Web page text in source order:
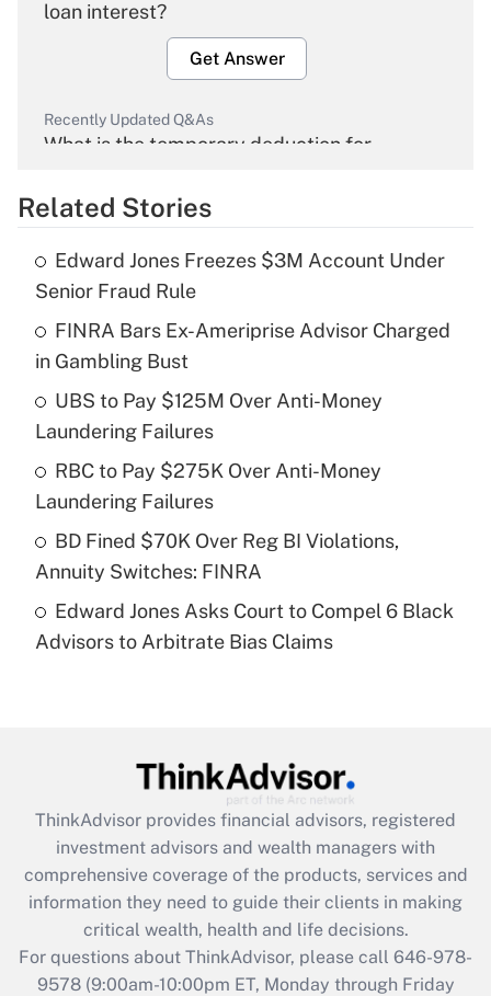
loan interest?
Get Answer
Recently Updated Q&As
What is the temporary deduction for
Get Answer
What is the temporary deduction for tip
income?
Recently Updated Q&As
What is a high deductible health plan for
purposes of an HSA?
Get Answer
Are remote workers eligible for leave
under the Family and Medical Leave Act
Recently Updated Q&As
What is the CARES Act employee
retention tax credit that was available
during 2020 and 2021?
Get Answer
Recently Updated Q&As
Who must file a return?
Related Stories
Edward Jones Freezes $3M Account Under
Senior Fraud Rule
FINRA Bars Ex-Ameriprise Advisor Charged
in Gambling Bust
UBS to Pay $125M Over Anti-Money
Laundering Failures
RBC to Pay $275K Over Anti-Money
Laundering Failures
BD Fined $70K Over Reg BI Violations,
Annuity Switches: FINRA
Edward Jones Asks Court to Compel 6 Black
Advisors to Arbitrate Bias Claims
ThinkAdvisor provides financial advisors, registered
investment advisors and wealth managers with
comprehensive coverage of the products, services and
information they need to guide their clients in making
critical wealth, health and life decisions.
For questions about ThinkAdvisor, please call 646-978-
9578(9:00am-10:00pm ET, Monday through Friday